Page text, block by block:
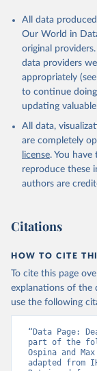
All data
Our World in
original
data providers
appropriately
to continue
updating
All data,
are completely
license. You have
reproduce these
authors are
Citations
HOW TO CITE
To cite this page
explanations of the
use the following
“Data Page:
part of the
Ospina and
adapted from